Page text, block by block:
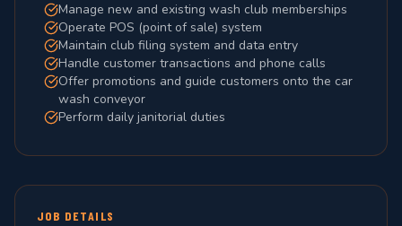
Manage new and existing wash club memberships
Operate POS (point of sale) system
Maintain club filing system and data entry
Handle customer transactions and phone calls
Offer promotions and guide customers onto the car
wash conveyor
Perform daily janitorial duties
JOB DETAILS